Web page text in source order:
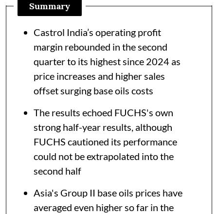
Summary
Castrol India’s operating profit
margin rebounded in the second
quarter to its highest since 2024 as
price increases and higher sales
offset surging base oils costs
The results echoed FUCHS's own
strong half-year results, although
FUCHS cautioned its performance
could not be extrapolated into the
second half
Asia's Group II base oils prices have
averaged even higher so far in the